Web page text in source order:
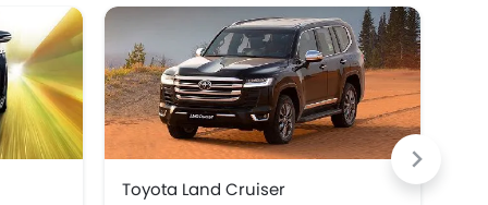
Toyota Land Cruiser